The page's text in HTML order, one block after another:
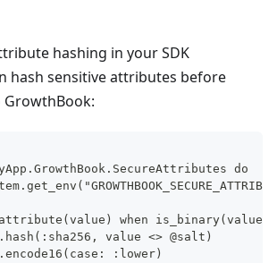
hashing in your SDK
hash sensitive attributes before
do
when is_binary(value)
value <> @salt)
:lower)